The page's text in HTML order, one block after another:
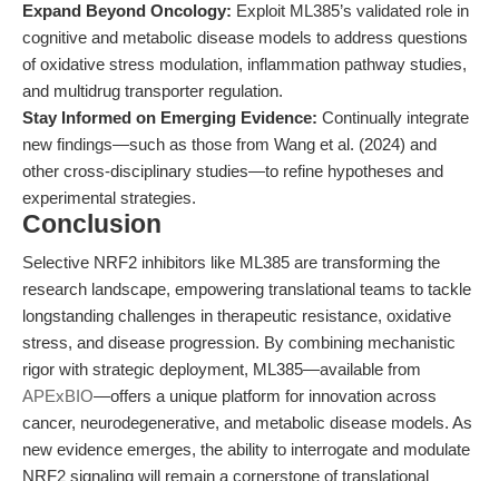
Expand Beyond Oncology: Exploit ML385’s validated role in
cognitive and metabolic disease models to address questions
of oxidative stress modulation, inflammation pathway studies,
and multidrug transporter regulation.
Stay Informed on Emerging Evidence: Continually integrate
new findings—such as those from Wang et al. (2024) and
other cross-disciplinary studies—to refine hypotheses and
experimental strategies.
Conclusion
Selective NRF2 inhibitors like ML385 are transforming the
research landscape, empowering translational teams to tackle
longstanding challenges in therapeutic resistance, oxidative
stress, and disease progression. By combining mechanistic
rigor with strategic deployment, ML385—available from
APExBIO—offers a unique platform for innovation across
cancer, neurodegenerative, and metabolic disease models. As
new evidence emerges, the ability to interrogate and modulate
NRF2 signaling will remain a cornerstone of translational